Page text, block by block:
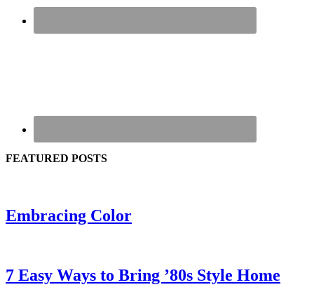
FEATURED POSTS
Embracing Color
7 Easy Ways to Bring ’80s Style Home